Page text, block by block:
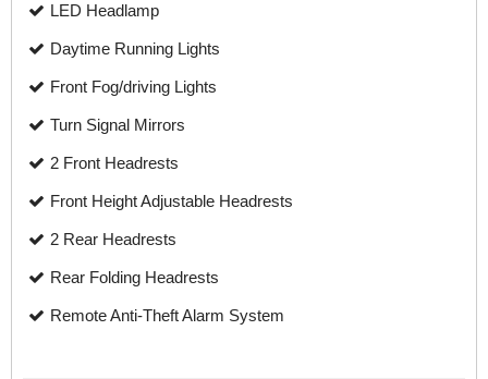
LED Headlamp
Daytime Running Lights
Front Fog/driving Lights
Turn Signal Mirrors
2 Front Headrests
Front Height Adjustable Headrests
2 Rear Headrests
Rear Folding Headrests
Remote Anti-Theft Alarm System